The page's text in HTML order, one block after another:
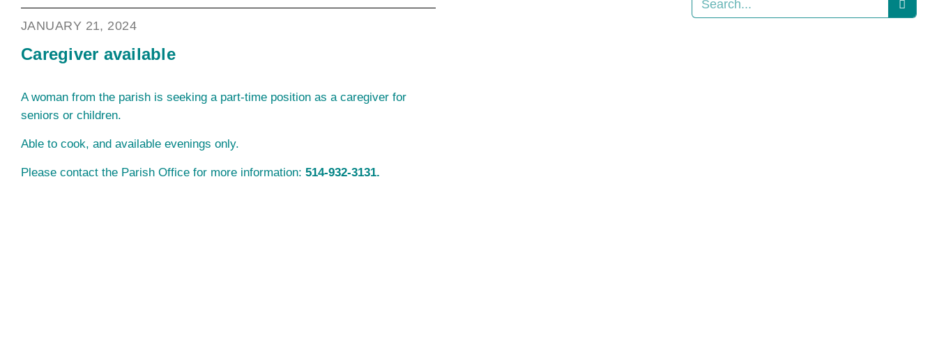
JANUARY 21, 2024
Caregiver available
A woman from the parish is seeking a part-time position as a caregiver for
seniors or children.
Able to cook, and available evenings only.
Please contact the Parish Office for more information: 514-932-3131.